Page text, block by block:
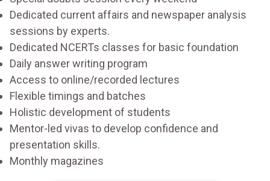
Dedicated current affairs and newspaper analysis
sessions by experts.
Dedicated NCERTs classes for basic foundation
Daily answer writing program
Access to online/recorded lectures
Flexible timings and batches
Holistic development of students
Mentor-led vivas to develop confidence and
presentation skills.
Monthly magazines